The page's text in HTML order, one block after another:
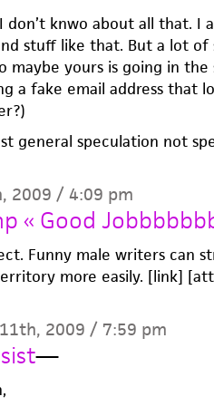
don’t knwo about all that. I
stuff like that. But a lot of
maybe yours is going in
a fake email address that
general speculation not
2009 / 4:09 pm
« Good
Funny male writers can
more easily. [link]
2009 / 7:59 pm
—